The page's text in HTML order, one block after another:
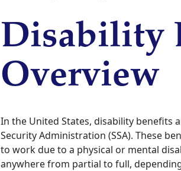
Disability
Overview
In the United States, disability benefits
Security Administration (SSA). These
to work due to a physical or mental
anywhere from partial to full,